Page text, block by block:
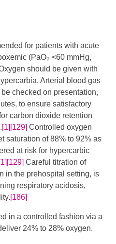
for patients with acute
(PaO2 <60 mmHg,
should be given with
Arterial blood gas
checked on presentation,
to ensure satisfactory
carbon dioxide retention
[1] [129] ​ Controlled oxygen
saturation of 88% to 92% as
at risk for hypercarbic
[1] [129] ​ Careful titration of
in the prehospital setting, is
respiratory acidosis,
[186]
in a controlled fashion via a
24% to 28% oxygen.